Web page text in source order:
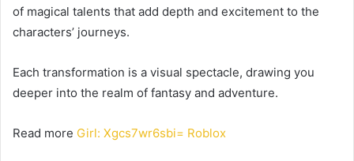
of magical talents that add depth and excitement to the
characters’ journeys.
Each transformation is a visual spectacle, drawing you
deeper into the realm of fantasy and adventure.
Read more Girl: Xgcs7wr6sbi= Roblox